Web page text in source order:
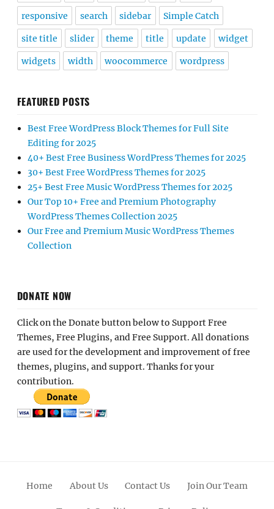
responsive search sidebar Simple Catch
site title slider theme title update widget
widgets width woocommerce wordpress
FEATURED POSTS
Best Free WordPress Block Themes for Full Site
Editing for 2025
40+ Best Free Business WordPress Themes for 2025
30+ Best Free WordPress Themes for 2025
25+ Best Free Music WordPress Themes for 2025
Our Top 10+ Free and Premium Photography
WordPress Themes Collection 2025
Our Free and Premium Music WordPress Themes
Collection
DONATE NOW
Click on the Donate button below to Support Free
Themes, Free Plugins, and Free Support. All donations
are used for the development and improvement of free
themes, plugins, and support. Thanks for your
contribution.
Home About Us Contact Us Join Our Team